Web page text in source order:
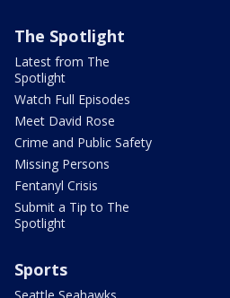
The Spotlight
Latest from The
Spotlight
Watch Full Episodes
Meet David Rose
Crime and Public Safety
Missing Persons
Fentanyl Crisis
Submit a Tip to The
Spotlight
Sports